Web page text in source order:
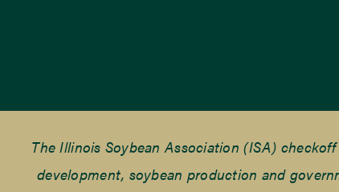
The Illinois Soybean Association (ISA)
development, soybean production and